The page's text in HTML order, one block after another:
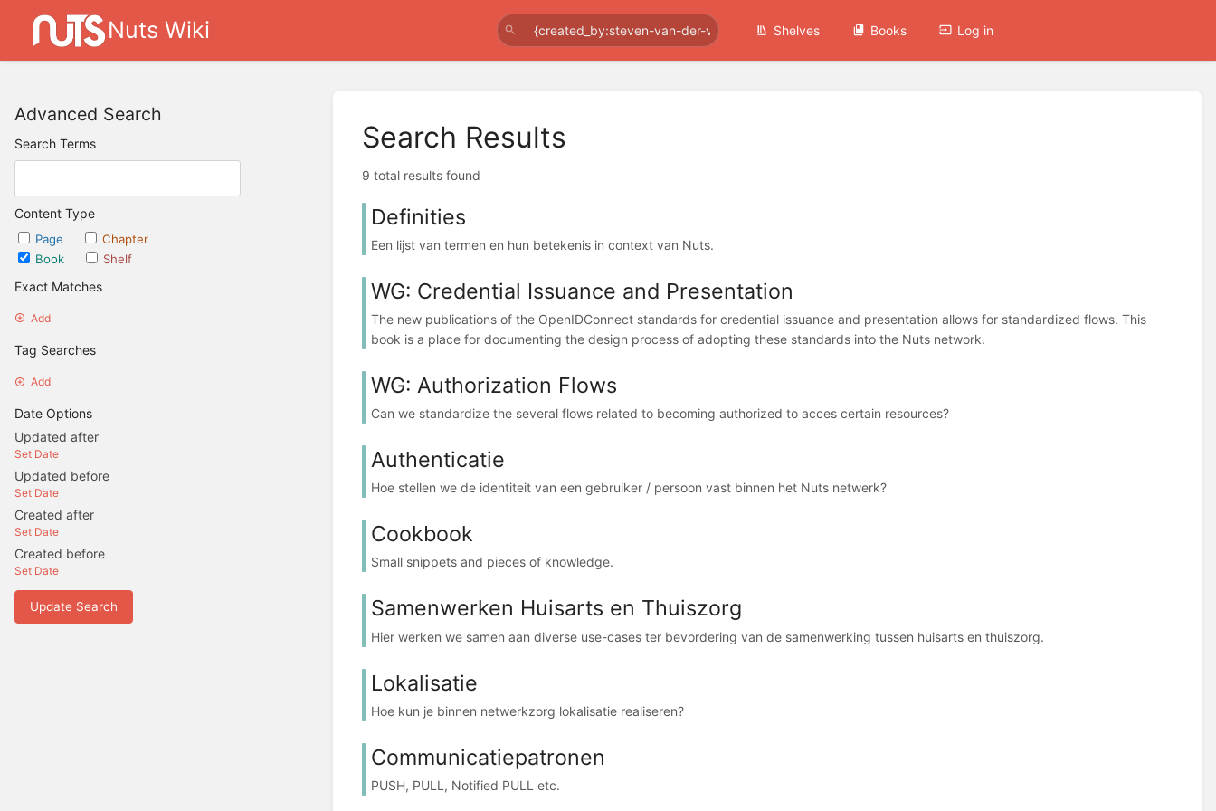
Nuts Wiki Shelves Books Log in
Advanced Search
Search Terms
Content Type
Page
Chapter
Book
Shelf
Exact Matches
Add
Tag Searches
Add
Date Options
Updated after
Set Date
Updated before
Set Date
Created after
Set Date
Created before
Set Date
Update Search
Search Results
9 total results found
Definities
Een lijst van termen en hun betekenis in context van Nuts.
WG: Credential Issuance and Presentation
The new publications of the OpenIDConnect standards for credential issuance and presentation allows for standardized flows. This
book is a place for documenting the design process of adopting these standards into the Nuts network.
WG: Authorization Flows
Can we standardize the several flows related to becoming authorized to acces certain resources?
Authenticatie
Hoe stellen we de identiteit van een gebruiker / persoon vast binnen het Nuts netwerk?
Cookbook
Small snippets and pieces of knowledge.
Samenwerken Huisarts en Thuiszorg
Hier werken we samen aan diverse use-cases ter bevordering van de samenwerking tussen huisarts en thuiszorg.
Lokalisatie
Hoe kun je binnen netwerkzorg lokalisatie realiseren?
Communicatiepatronen
PUSH, PULL, Notified PULL etc.